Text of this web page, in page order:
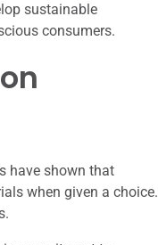
sustainable
consumers.
have shown that
when given a choice.